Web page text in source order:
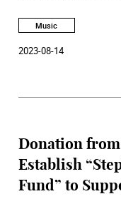
Orchestra (GBAYO)
kicking off its four-city
Music
2023-08-14
Donation
Establish
Fund” to